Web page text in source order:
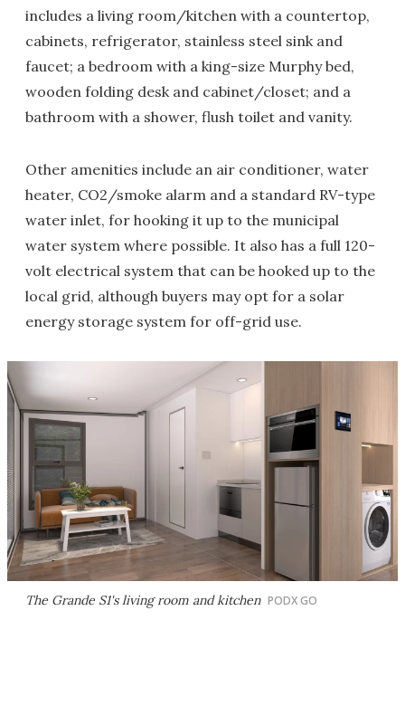
includes a living room/kitchen with a countertop,
cabinets, refrigerator, stainless steel sink and
faucet; a bedroom with a king-size Murphy bed,
wooden folding desk and cabinet/closet; and a
bathroom with a shower, flush toilet and vanity.
Other amenities include an air conditioner, water
heater, CO2/smoke alarm and a standard RV-type
water inlet, for hooking it up to the municipal
water system where possible. It also has a full 120-
volt electrical system that can be hooked up to the
local grid, although buyers may opt for a solar
energy storage system for off-grid use.
The Grande S1's living room and kitchen PODX GO